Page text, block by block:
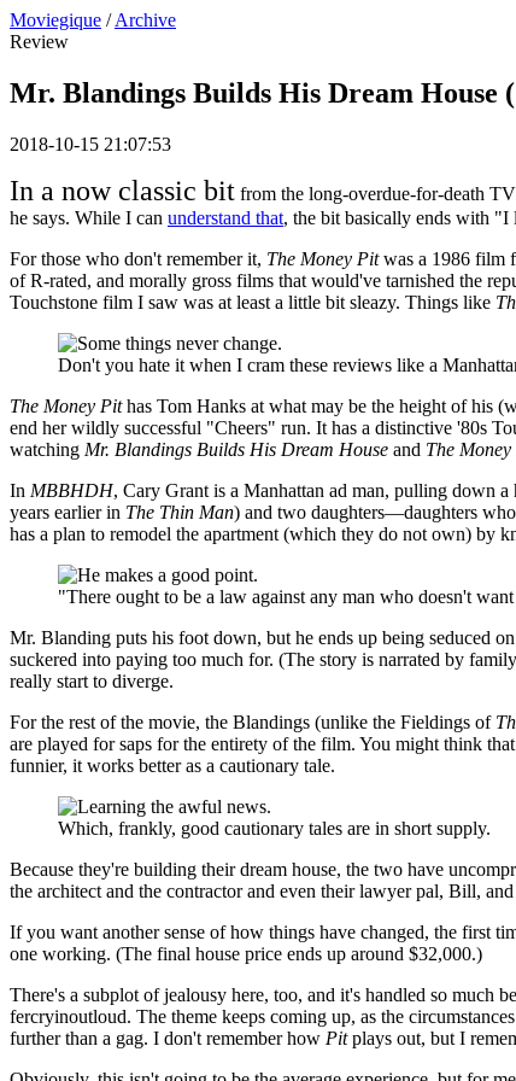
Moviegique / Archive
Review
Mr. Blandings Builds His Dream House
2018-10-15 21:07:53
In a now classic bit from the long-overdue-for-death
he says. While I can understand that, the bit basically ends with "I
For those who don't remember it, The Money Pitwas a 1986 film
of R-rated, and morally gross films that would've tarnished the
Touchstone film I saw was at least a little bit sleazy. Things like
Don't you hate it when I cram these reviews like a
The Money Pithas Tom Hanks at what may be the height of his
end her wildly successful "Cheers" run. It has a distinctive '80s
watching Mr. Blandings Builds His Dream House and The
In MBBHDH, Cary Grant is a Manhattan ad man, pulling down
years earlier in The Thin Man) and two daughters—daughters
has a plan to remodel the apartment (which they do not own) by
"There ought to be a law against any man who doesn't
Mr. Blanding puts his foot down, but he ends up being seduced
suckered into paying too much for. (The story is narrated by
really start to diverge.
For the rest of the movie, the Blandings (unlike the Fieldings of
are played for saps for the entirety of the film. You might think
funnier, it works better as a cautionary tale.
Which, frankly, good cautionary tales are in short supply.
Because they're building their dream house, the two have
the architect and the contractor and even their lawyer pal, Bill,
If you want another sense of how things have changed, the first
one working. (The final house price ends up around $32,000.)
There's a subplot of jealousy here, too, and it's handled so much
fercryinoutloud. The theme keeps coming up, as the
further than a gag. I don't remember how Pitplays out, but I